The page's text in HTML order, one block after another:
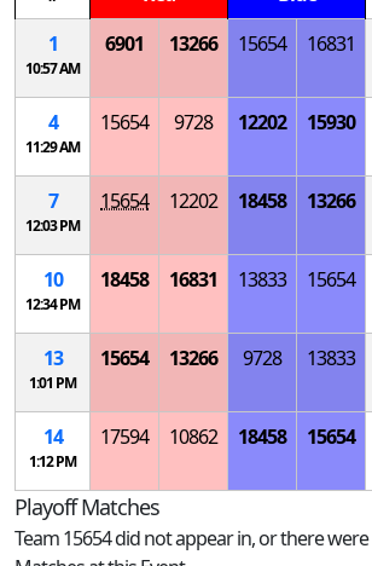
1
10:57 AM
6901 13266 15654 16831
4
11:29 AM
15654 9728 12202 15930
7
12:03 PM
15654 12202 18458 13266
10
12:34 PM
18458 16831 13833 15654
13
1:01 PM
15654 13266 9728 13833
14
1:12 PM
17594 10862 18458 15654
Playoff Matches
Team 15654 did not appear in, or there